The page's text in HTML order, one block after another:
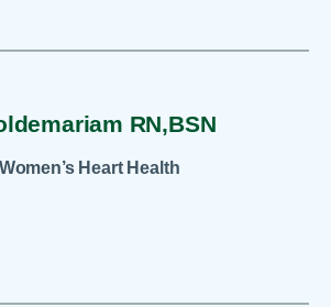
RN,BSN
Heart Health